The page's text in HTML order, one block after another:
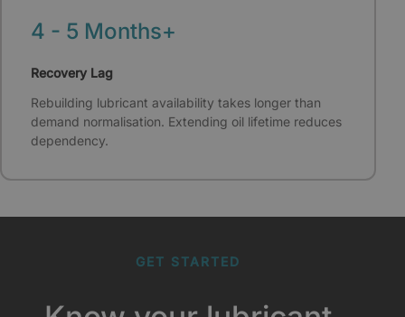
4 - 5 Months+
Recovery Lag
Rebuilding lubricant availability takes longer than
demand normalisation. Extending oil lifetime reduces
dependency.
GET STARTED